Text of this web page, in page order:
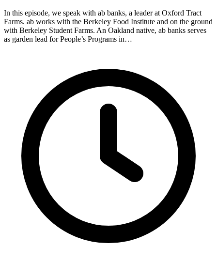
In this episode, we speak with ab banks, a leader at Oxford Tract
Farms. ab works with the Berkeley Food Institute and on the ground
with Berkeley Student Farms. An Oakland native, ab banks serves
as garden lead for People’s Programs in…